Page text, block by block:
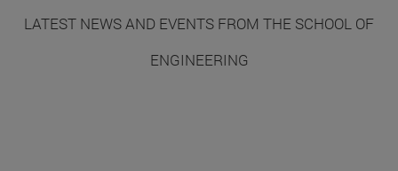
LATEST NEWS AND EVENTS FROM THE SCHOOL OF
ENGINEERING